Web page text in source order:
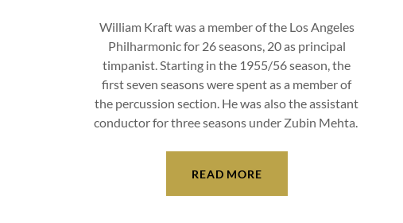
William Kraft was a member of the Los Angeles
Philharmonic for 26 seasons, 20 as principal
timpanist. Starting in the 1955/56 season, the
first seven seasons were spent as a member of
the percussion section. He was also the assistant
conductor for three seasons under Zubin Mehta.
READ MORE